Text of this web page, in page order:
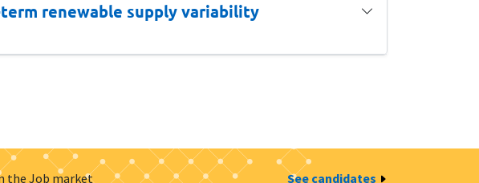
renewable supply variability
the Job market See candidates